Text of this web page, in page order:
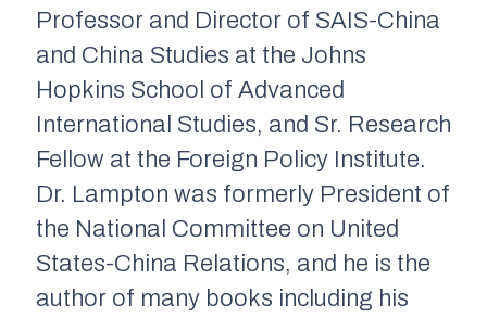
Professor and Director of SAIS-China
and China Studies at the Johns
Hopkins School of Advanced
International Studies, and Sr. Research
Fellow at the Foreign Policy Institute.
Dr. Lampton was formerly President of
the National Committee on United
States-China Relations, and he is the
author of many books including his